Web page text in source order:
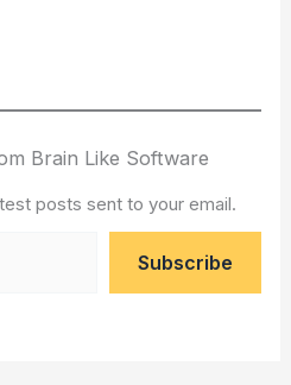
Brain Like Software
posts sent to your email.
Subscribe